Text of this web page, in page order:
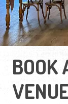
BOOK